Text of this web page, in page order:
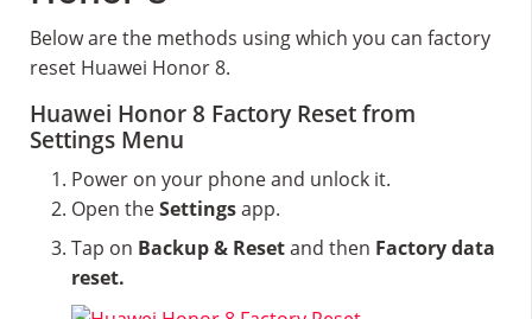
Below are the methods using which you can factory
reset Huawei Honor 8.
Huawei Honor 8 Factory Reset from
Settings Menu
Power on your phone and unlock it.
Open theSettingsapp.
Tap on Backup & Resetand then Factory data
reset.